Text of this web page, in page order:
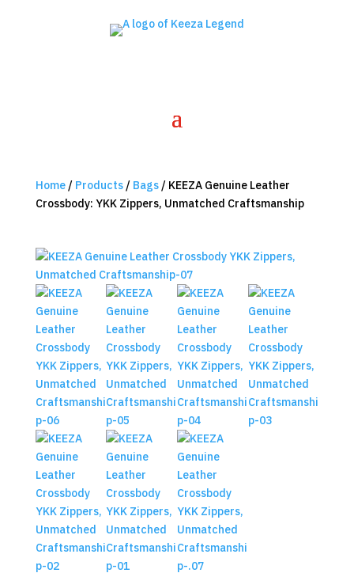
Home/ Products/ Bags/ KEEZA Genuine Leather
Crossbody: YKK Zippers, Unmatched Craftsmanship